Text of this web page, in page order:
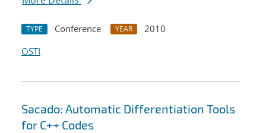
TYPE Conference YEAR
2010
OSTI
Sacado: Automatic Differentiation Tools
for C++ Codes